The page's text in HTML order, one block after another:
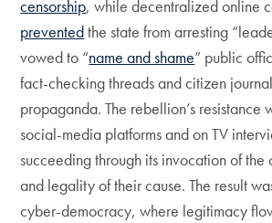
censorship, while decentralized online
preventedthe state from arresting
vowed to “name and shame” public
fact-checking threads and citizen
propaganda. The rebellion’s resistance
social-media platforms and on TV
succeeding through its invocation of the
and legality of their cause. The result
cyber-democracy, where legitimacy